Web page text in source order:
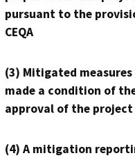
pursuant to the
CEQA
(3) Mitigated measures
made a condition of
approval of the project
(4) A mitigation